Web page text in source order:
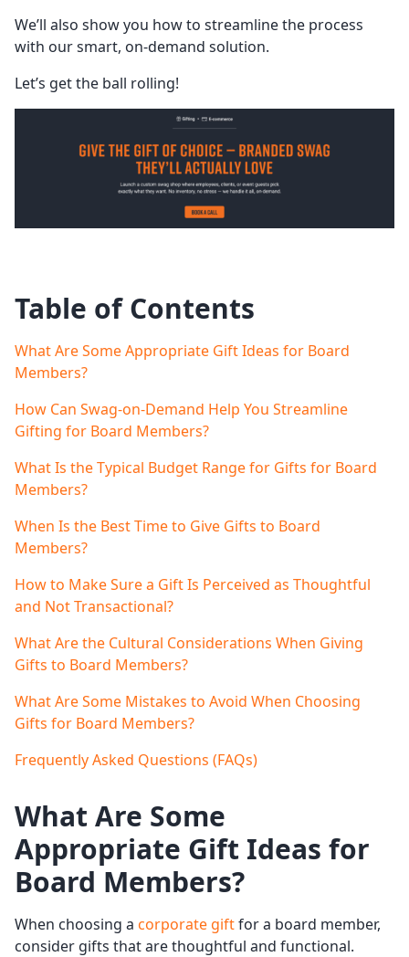
We’ll also show you how to streamline the process
with our smart, on-demand solution.
Let’s get the ball rolling!
Table of Contents
What Are Some Appropriate Gift Ideas for Board
Members?
How Can Swag-on-Demand Help You Streamline
Gifting for Board Members?
What Is the Typical Budget Range for Gifts for Board
Members?
When Is the Best Time to Give Gifts to Board
Members?
How to Make Sure a Gift Is Perceived as Thoughtful
and Not Transactional?
What Are the Cultural Considerations When Giving
Gifts to Board Members?
What Are Some Mistakes to Avoid When Choosing
Gifts for Board Members?
Frequently Asked Questions (FAQs)
What Are Some
Appropriate Gift Ideas for
Board Members?
When choosing a corporate giftfor a board member,
consider gifts that are thoughtful and functional.